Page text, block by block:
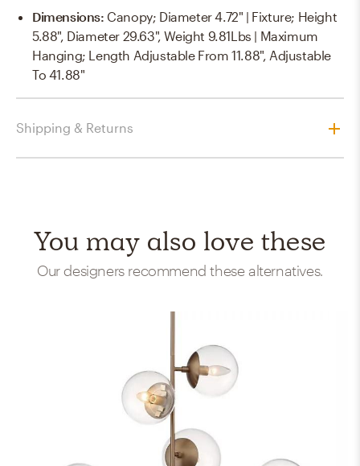
Dimensions: Canopy; Diameter 4.72" | Fixture; Height
5.88", Diameter 29.63", Weight 9.81Lbs | Maximum
Hanging; Length Adjustable From 11.88", Adjustable
To 41.88"
Shipping & Returns
You may also love these
Our designers recommend these alternatives.